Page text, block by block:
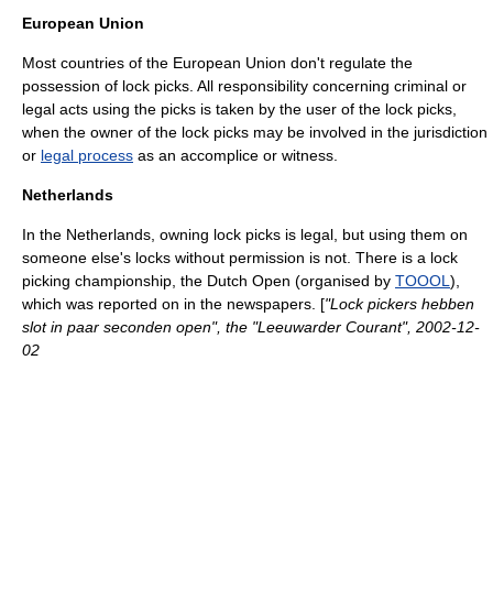
European Union
Most countries of the European Union don't regulate the
possession of lock picks. All responsibility concerning criminal or
legal acts using the picks is taken by the user of the lock picks,
when the owner of the lock picks may be involved in the jurisdiction
or legal process as an accomplice or witness
Netherlands
In the Netherlands , owning lock picks is legal, but using them on
someone else's locks without permission is not. There is a lock
picking championship, the Dutch Open (organised by TOOOL ),
which was reported on in the newspapers. ["Lock pickers hebben
slot in paar seconden open", the "Leeuwarder Courant", 2002-12-
02